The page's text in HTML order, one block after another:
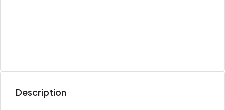
Description